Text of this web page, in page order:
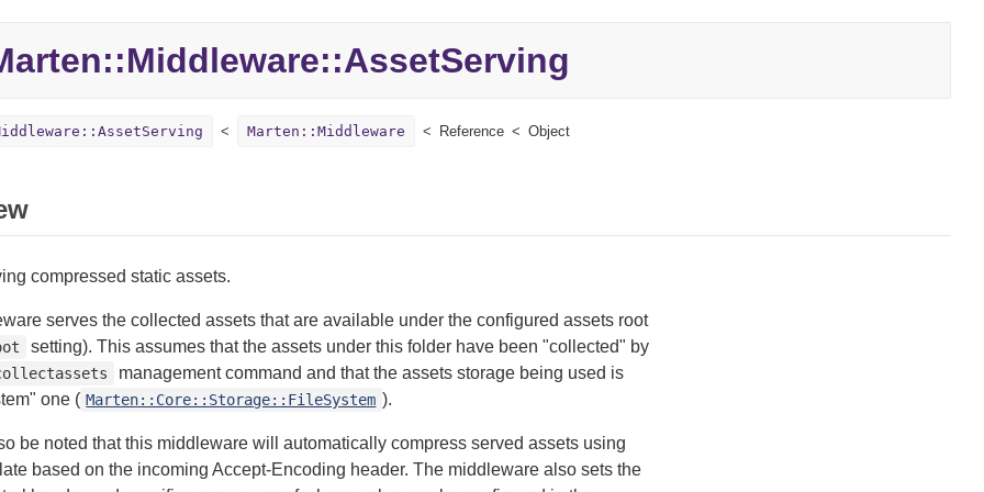
Middleware::AssetServing
Marten::Middleware Reference Object
compressed static assets.
serves the collected assets that are available under the configured assets root
setting). This assumes that the assets under this folder have been "collected" by
management command and that the assets storage being used is
one ( Marten::Core::Storage::FileSystem ).
be noted that this middleware will automatically compress served assets using
based on the incoming Accept-Encoding header. The middleware also sets the